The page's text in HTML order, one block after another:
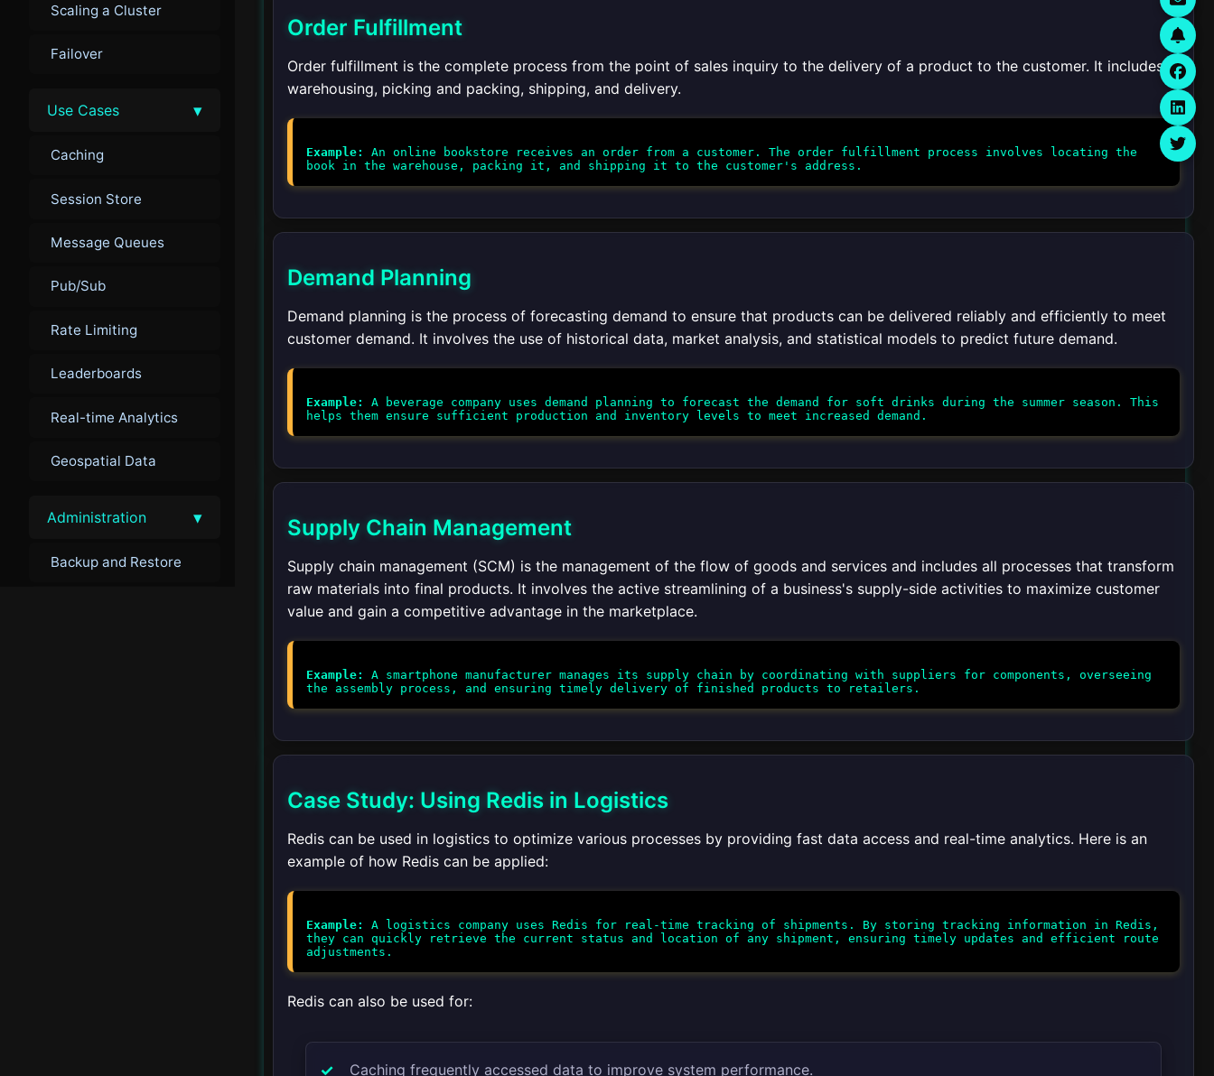
Scaling a Cluster
Failover
Use Cases ▾
Caching
Session Store
Message Queues
Pub/Sub
Rate Limiting
Leaderboards
Real-time Analytics
Geospatial Data
Administration ▾
Backup and Restore
Order Fulfillment
Order fulfillment is the complete process from the point of sales inquiry to the delivery of a product to the customer. It includes
warehousing, picking and packing, shipping, and delivery.
Example:
An online bookstore receives an order from a customer. The order fulfillment process involves locating the
Demand Planning
Demand planning is the process of forecasting demand to ensure that products can be delivered reliably and efficiently to meet
customer demand. It involves the use of historical data, market analysis, and statistical models to predict future demand.
Example:
A beverage company uses demand planning to forecast the demand for soft drinks during the summer season. This
Supply Chain Management
Supply chain management (SCM) is the management of the flow of goods and services and includes all processes that transform
raw materials into final products. It involves the active streamlining of a business's supply-side activities to maximize customer
value and gain a competitive advantage in the marketplace.
Example:
A smartphone manufacturer manages its supply chain by coordinating with suppliers for components, overseeing
Case Study: Using Redis in Logistics
Redis can be used in logistics to optimize various processes by providing fast data access and real-time analytics. Here is an
example of how Redis can be applied:
Example:
A logistics company uses Redis for real-time tracking of shipments. By storing tracking information in Redis,
they can quickly retrieve the current status and location of any shipment, ensuring timely updates and efficient route
Redis can also be used for:
Caching frequently accessed data to improve system performance.